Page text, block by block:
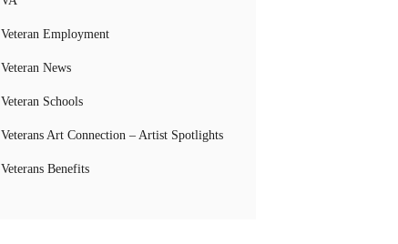
Veteran Employment
Veteran News
Veteran Schools
Veterans Art Connection – Artist Spotlights
Veterans Benefits